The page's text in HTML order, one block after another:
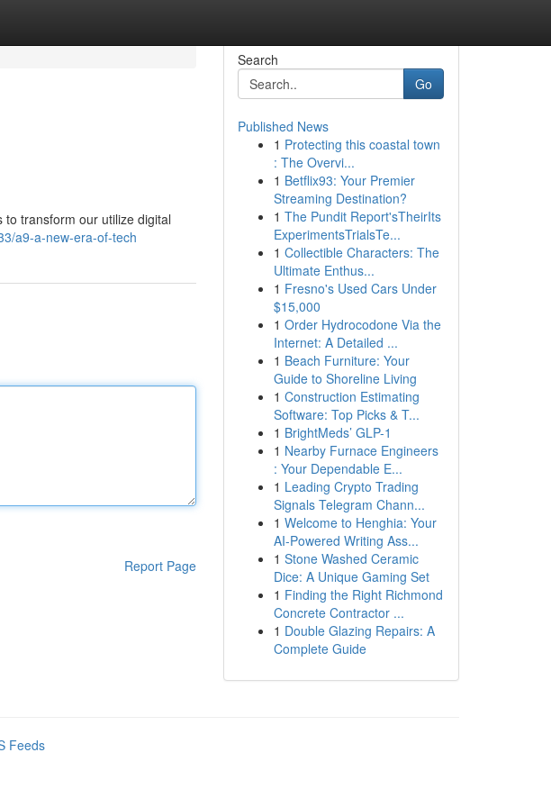
transform our utilize digital
a9-a-new-era-of-tech
Report Page
Search
Go
Published News
1 Protecting this coastal town
: The Overvi...
1 Betflix93: Your Premier
Streaming Destination?
1 The Pundit Report'sTheirIts
ExperimentsTrialsTe...
1 Collectible Characters: The
Ultimate Enthus...
1 Fresno's Used Cars Under
$15,000
1 Order Hydrocodone Via the
Internet: A Detailed ...
1 Beach Furniture: Your
Guide to Shoreline Living
1 Construction Estimating
Software: Top Picks & T...
1 BrightMeds’ GLP-1
1 Nearby Furnace Engineers
: Your Dependable E...
1 Leading Crypto Trading
Signals Telegram Chann...
1 Welcome to Henghia: Your
AI-Powered Writing Ass...
1 Stone Washed Ceramic
Dice: A Unique Gaming Set
1 Finding the Right Richmond
Concrete Contractor ...
1 Double Glazing Repairs: A
Complete Guide
Feeds